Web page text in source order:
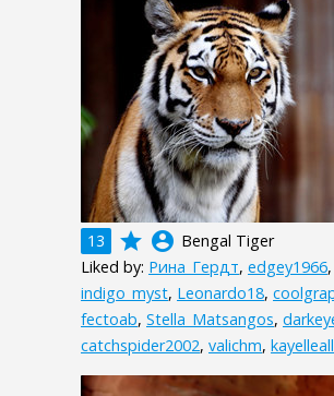
13 grade account_circle Bengal Tiger
Liked by: Рина_Гердт, edgey1966,
indigo_myst, Leonardo18,
fectoab, Stella_Matsangos,
catchspider2002, valichm,